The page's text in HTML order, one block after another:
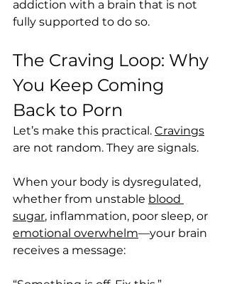
addiction with a brain that is not
fully supported to do so.
The Craving Loop: Why
You Keep Coming
Back to Porn
Let’s make this practical. Cravings
are not random. They are signals.
When your body is dysregulated,
whether from unstable blood
sugar, inflammation, poor sleep, or
emotional overwhelm—your brain
receives a message: